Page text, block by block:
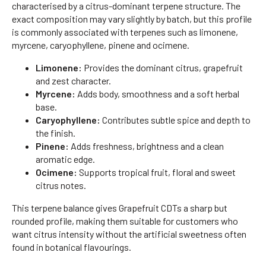
characterised by a citrus-dominant terpene structure. The
exact composition may vary slightly by batch, but this profile
is commonly associated with terpenes such as limonene,
myrcene, caryophyllene, pinene and ocimene.
Limonene: Provides the dominant citrus, grapefruit
and zest character.
Myrcene: Adds body, smoothness and a soft herbal
base.
Caryophyllene: Contributes subtle spice and depth to
the finish.
Pinene: Adds freshness, brightness and a clean
aromatic edge.
Ocimene: Supports tropical fruit, floral and sweet
citrus notes.
This terpene balance gives Grapefruit CDTs a sharp but
rounded profile, making them suitable for customers who
want citrus intensity without the artificial sweetness often
found in botanical flavourings.